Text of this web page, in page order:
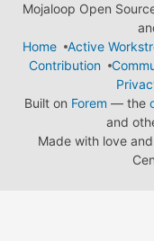
Mojaloop Open
Home
Active
Contribution
Built on Forem — the
and
Made with love and